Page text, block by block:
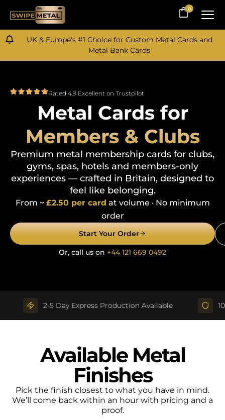
0
0
UK & Europe's #1 Choice for Custom Metal Cards and
Metal Bank Cards
Rated 4.9 Excellent on Trustpilot
Metal Cards for
Members & Clubs
Premium metal membership cards for clubs,
gyms, spas, hotels and members-only
experiences — crafted in Britain, designed to
feel like belonging.
From ~ £2.50 per card at volume · No minimum
order
Start Your Order
Or, call us on +44 121 669 0492
2-5 Day Express Production Available 100%
Available Metal
Finishes
Pick the finish closest to what you have in mind.
We’ll come back within an hour with pricing and a
proof.